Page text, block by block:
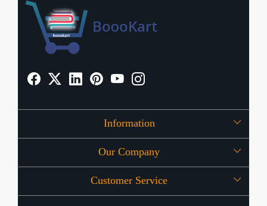
Information
About Us
OFFERS
Our Company
Press Release
Customer Service